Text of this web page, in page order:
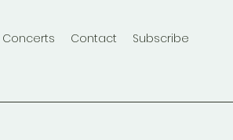
Concerts Contact Subscribe